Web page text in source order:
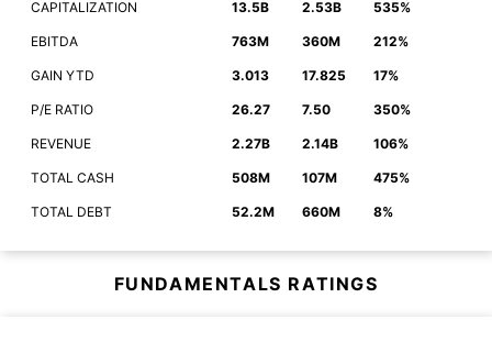
CAPITALIZATION 13.5B 2.53B 535%
EBITDA 763M 360M 212%
GAIN YTD 3.013 17.825 17%
P/E RATIO 26.27 7.50 350%
REVENUE 2.27B 2.14B 106%
TOTAL CASH 508M 107M 475%
TOTAL DEBT 52.2M 660M 8%
FUNDAMENTALS RATINGS